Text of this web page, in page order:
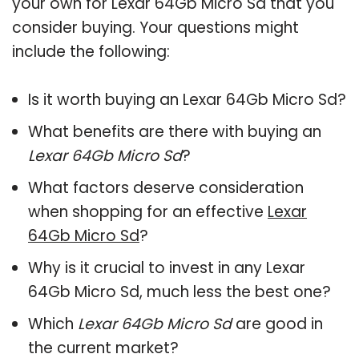
consider buying. Your questions might
include the following:
Is it worth buying an Lexar 64Gb Micro Sd?
What benefits are there with buying an
Lexar 64Gb Micro Sd?
What factors deserve consideration
when shopping for an effective Lexar
64Gb Micro Sd?
Why is it crucial to invest in any Lexar
64Gb Micro Sd, much less the best one?
Which Lexar 64Gb Micro Sdare good in
the current market?